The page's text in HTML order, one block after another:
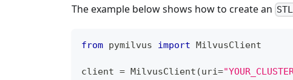
The example below shows how to create an
from pymilvus import MilvusClient
client = MilvusClient (uri=